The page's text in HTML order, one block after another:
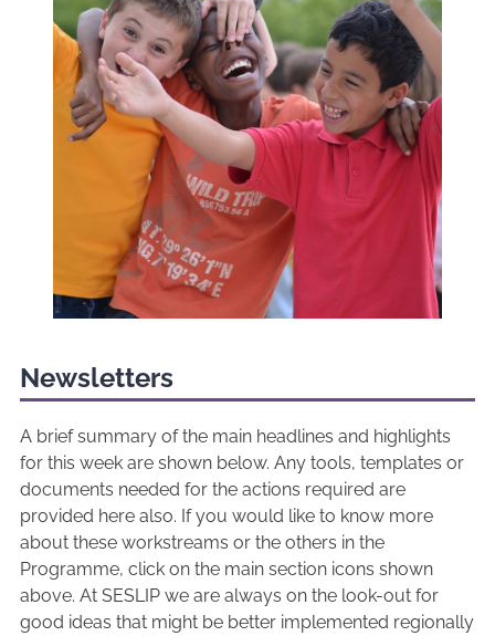
Newsletters
A brief summary of the main headlines and highlights
for this week are shown below. Any tools, templates or
documents needed for the actions required are
provided here also. If you would like to know more
about these workstreams or the others in the
Programme, click on the main section icons shown
above. At SESLIP we are always on the look-out for
good ideas that might be better implemented regionally